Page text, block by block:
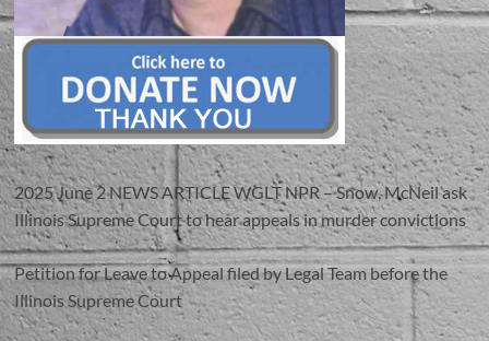
2025 June 2 NEWS ARTICLE WGLT NPR – Snow, McNeil ask
Illinois Supreme Court to hear appeals in murder convictions
Petition for Leave to Appeal filed by Legal Team before the
Illinois Supreme Court